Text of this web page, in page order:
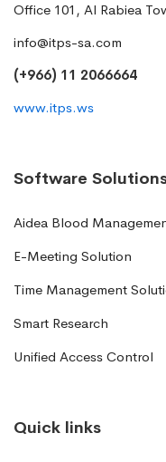
Office 101, Al Rabiea
info@itps-sa.com
(+966) 11 2066664
www.itps.ws
Software
Aidea Blood
E-Meeting Solution
Time Management
Smart Research
Unified Access Control
Quick links